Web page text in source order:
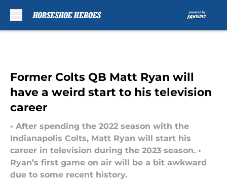
Former Colts QB Matt Ryan will
have a weird start to his television
career
• After spending the 2022 season with the
Indianapolis Colts, Matt Ryan will start his
career in television during the 2023 season. •
Ryan’s first game on air will be a bit awkward
due to some recent history.